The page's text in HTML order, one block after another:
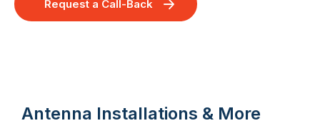
Request a Call-Back
Antenna Installations & More